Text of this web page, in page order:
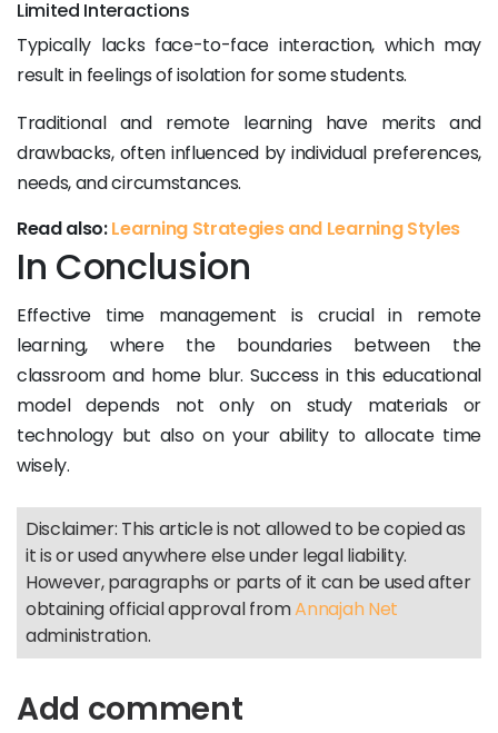
Limited Interactions
Typically lacks face-to-face interaction, which may
result in feelings of isolation for some students.
Traditional and remote learning have merits and
drawbacks, often influenced by individual preferences,
needs, and circumstances.
Read also:Learning Strategies and Learning Styles
In Conclusion
Effective time management is crucial in remote
learning, where the boundaries between the
classroom and home blur. Success in this educational
model depends not only on study materials or
technology but also on your ability to allocate time
wisely.
Disclaimer: This article is not allowed to be copied as
it is or used anywhere else under legal liability.
However, paragraphs or parts of it can be used after
obtaining official approval fromAnnajah Net
administration.
Add comment